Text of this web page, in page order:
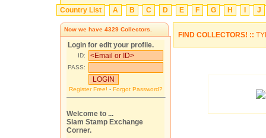
Country List A B C D E F G H J
Now we have 4329 Collectors.
Login for edit your profile.
ID:
PASS:
Register Free! - Forgot Password?
Welcome to ...
Siam Stamp Exchange
Corner.
FIND COLLECTORS! ::